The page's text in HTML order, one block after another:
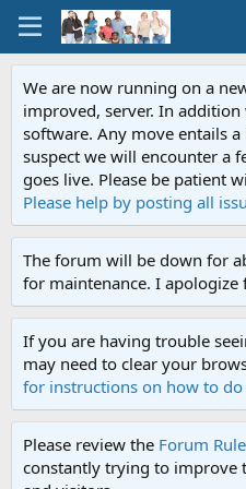
We are now running on a
improved, server. In
software. Any move entails
suspect we will encounter a
goes live. Please be patient
Please help by posting all
The forum will be down for
for maintenance. I apologize
If you are having trouble
may need to clear your
for instructions on how to
Please review the Forum
constantly trying to improve